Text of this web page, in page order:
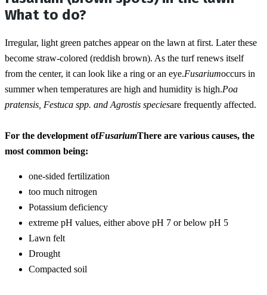
What to do?
Irregular, light green patches appear on the lawn at first. Later these
become straw-colored (reddish brown). As the turf renews itself
from the center, it can look like a ring or an eye.Fusariumoccurs in
summer when temperatures are high and humidity is high.Poa
pratensis, Festuca spp. and Agrostis speciesare frequently affected.
For the development ofFusariumThere are various causes, the
most common being:
one-sided fertilization
too much nitrogen
Potassium deficiency
extreme pH values, either above pH 7 or below pH 5
Lawn felt
Drought
Compacted soil